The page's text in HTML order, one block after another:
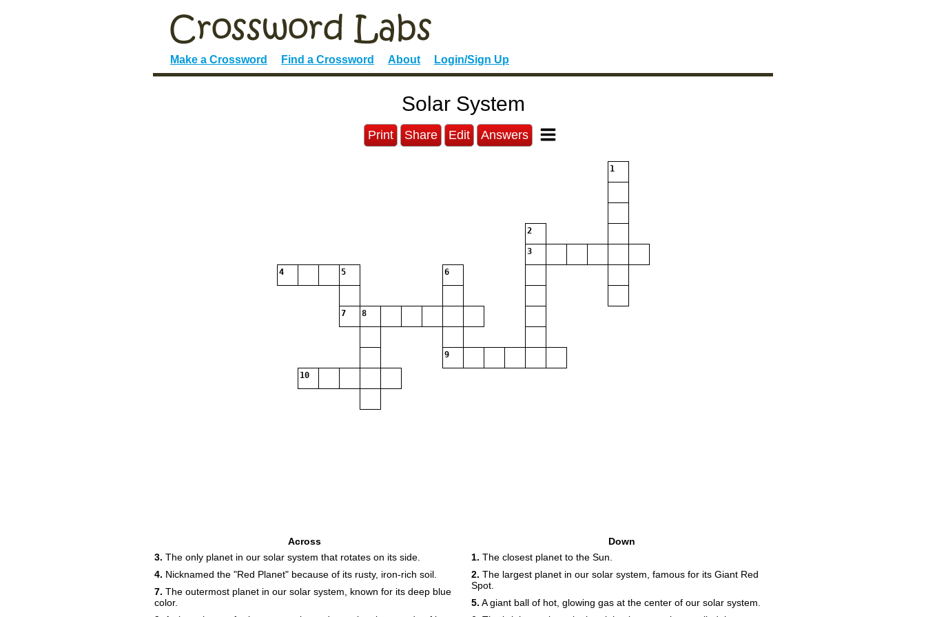
Make a Crossword Find a Crossword About Login/Sign Up
Solar System
Print Share Edit Answers
1
2
3
4 5 6
7 8
9
10
Across
3. The only planet in our solar system that rotates on its side.
4. Nicknamed the "Red Planet" because of its rusty, iron-rich soil.
7. The outermost planet in our solar system, known for its deep blue
color.
Down
1. The closest planet to the Sun.
2. The largest planet in our solar system, famous for its Giant Red
Spot.
5. A giant ball of hot, glowing gas at the center of our solar system.